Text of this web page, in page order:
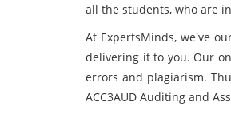
all the students, who are
At ExpertsMinds, we've
delivering it to you. Our
errors and plagiarism.
ACC3AUD Auditing and